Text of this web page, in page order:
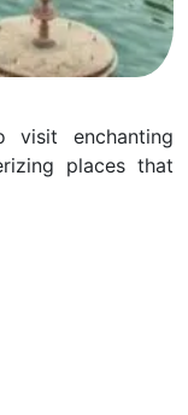
visit enchanting
places that